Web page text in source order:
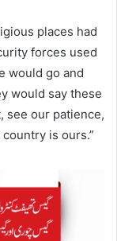
places had
forces used
would go and
would say these
see our patience,
is ours.”